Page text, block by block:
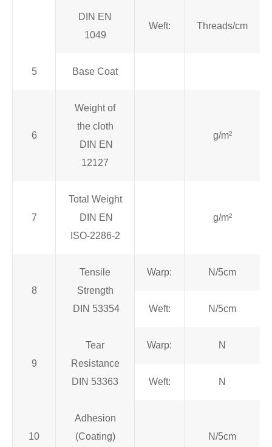
DIN EN
1049
Weft: Threads/cm
5 Base Coat
6
Weight of
the cloth
DIN EN
12127
g/m²
7
Total Weight
DIN EN
ISO-2286-2
g/m²
8
Tensile
Strength
DIN 53354
Warp: N/5cm
Weft: N/5cm
9
Tear
Resistance
DIN 53363
Warp: N
Weft: N
10
Adhesion
(Coating)
N/5cm